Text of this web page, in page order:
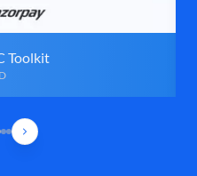
Toolkit